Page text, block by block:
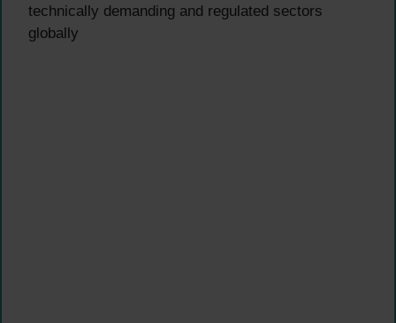
technically demanding and regulated sectors
globally